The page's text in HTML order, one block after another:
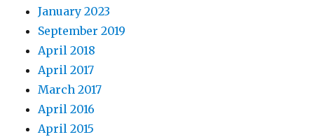
January 2023
September 2019
April 2018
April 2017
March 2017
April 2016
April 2015